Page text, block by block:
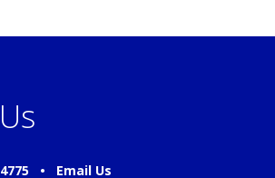
4775 • Email Us